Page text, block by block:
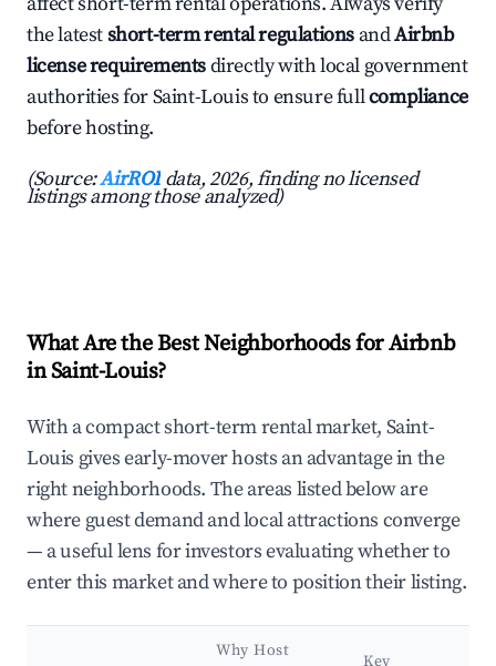
the latestshort-term rental regulations andAirbnb
license requirementsdirectly with local government
authorities for Saint-Louis to ensure fullcompliance
before hosting.
(Source:AirROI data, 2026, finding no licensed
listings among those analyzed)
What Are the Best Neighborhoods for Airbnb
in Saint-Louis?
With a compact short-term rental market, Saint-
Louis gives early-mover hosts an advantage in the
right neighborhoods. The areas listed below are
where guest demand and local attractions converge
— a useful lens for investors evaluating whether to
enter this market and where to position their listing.
Why Host
Key